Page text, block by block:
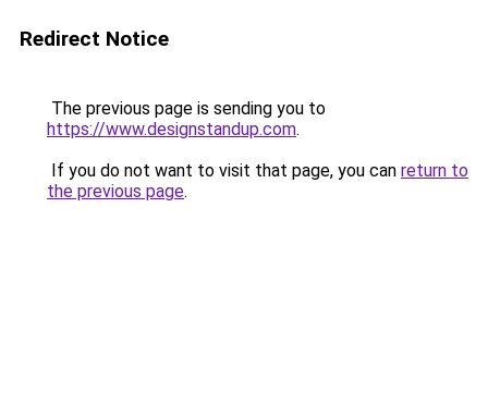
Redirect Notice
The previous page is sending you to
https://www.designstandup.com.
If you do not want to visit that page, you can return to
the previous page.